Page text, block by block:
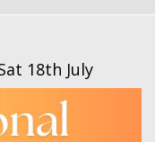
18th July